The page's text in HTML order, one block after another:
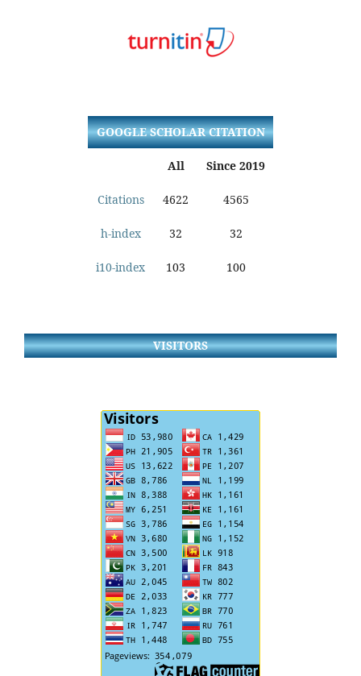
GOOGLE SCHOLAR CITATION
All Since 2019
Citations 4622 4565
h-index 32 32
i10-index 103 100
VISITORS